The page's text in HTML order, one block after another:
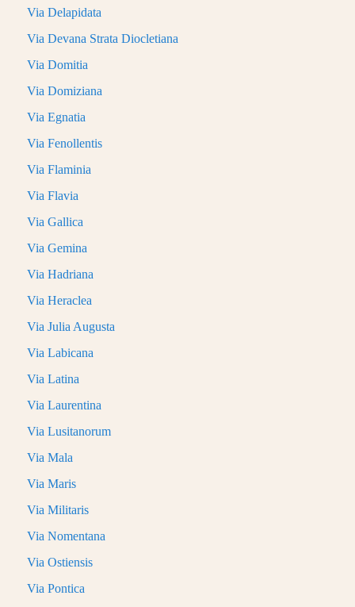
Via Delapidata
Via Devana Strata Diocletiana
Via Domitia
Via Domiziana
Via Egnatia
Via Fenollentis
Via Flaminia
Via Flavia
Via Gallica
Via Gemina
Via Hadriana
Via Heraclea
Via Julia Augusta
Via Labicana
Via Latina
Via Laurentina
Via Lusitanorum
Via Mala
Via Maris
Via Militaris
Via Nomentana
Via Ostiensis
Via Pontica